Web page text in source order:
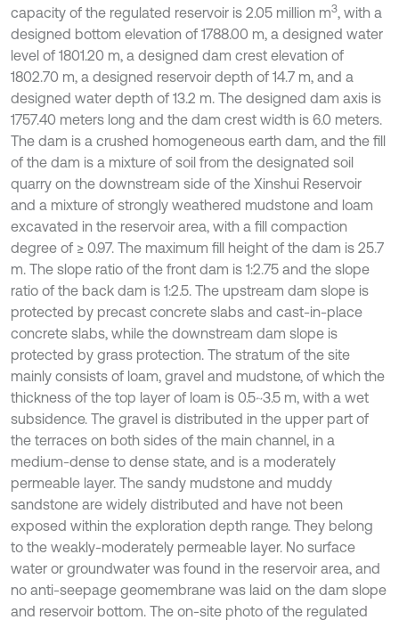
capacity of the regulated reservoir is 2.05 million m3 , with a
designed bottom elevation of 1788.00 m, a designed water
level of 1801.20 m, a designed dam crest elevation of
1802.70 m, a designed reservoir depth of 14.7 m, and a
designed water depth of 13.2 m. The designed dam axis is
1757.40 meters long and the dam crest width is 6.0 meters.
The dam is a crushed homogeneous earth dam, and the fill
of the dam is a mixture of soil from the designated soil
quarry on the downstream side of the Xinshui Reservoir
and a mixture of strongly weathered mudstone and loam
excavated in the reservoir area, with a fill compaction
degree of ≥ 0.97. The maximum fill height of the dam is 25.7
m. The slope ratio of the front dam is 1:2.75 and the slope
ratio of the back dam is 1:2.5. The upstream dam slope is
protected by precast concrete slabs and cast-in-place
concrete slabs, while the downstream dam slope is
protected by grass protection. The stratum of the site
mainly consists of loam, gravel and mudstone, of which the
thickness of the top layer of loam is 0.5~3.5 m, with a wet
subsidence. The gravel is distributed in the upper part of
the terraces on both sides of the main channel, in a
medium-dense to dense state, and is a moderately
permeable layer. The sandy mudstone and muddy
sandstone are widely distributed and have not been
exposed within the exploration depth range. They belong
to the weakly-moderately permeable layer. No surface
water or groundwater was found in the reservoir area, and
no anti-seepage geomembrane was laid on the dam slope
and reservoir bottom. The on-site photo of the regulated